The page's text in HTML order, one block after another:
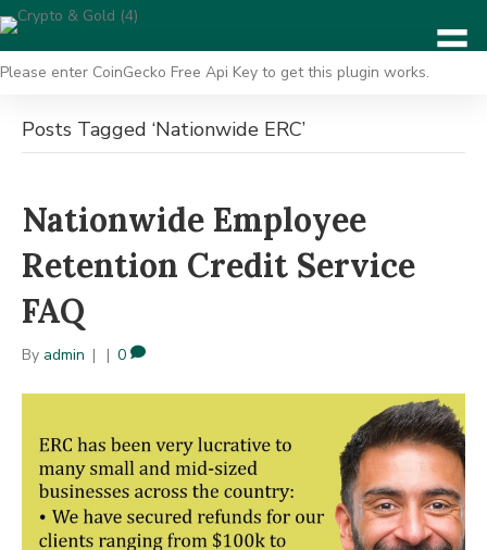
Please enter CoinGecko Free Api Key to get this plugin works.
Posts Tagged ‘Nationwide ERC’
Nationwide Employee
Retention Credit Service
FAQ
By admin | | 0